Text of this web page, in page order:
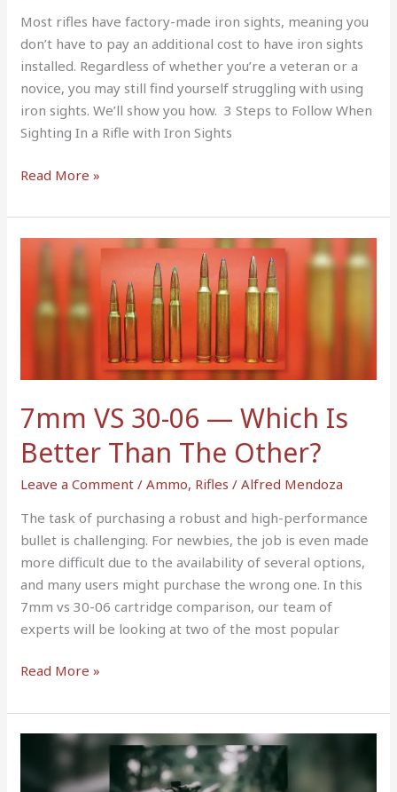
Most rifles have factory-made iron sights, meaning you
don’t have to pay an additional cost to have iron sights
installed. Regardless of whether you’re a veteran or a
novice, you may still find yourself struggling with using
iron sights. We’ll show you how. 3 Steps to Follow When
Sighting In a Rifle with Iron Sights
Read More »
7mm VS 30-06 — Which Is
Better Than The Other?
Leave a Comment /Ammo, Rifles /Alfred Mendoza
The task of purchasing a robust and high-performance
bullet is challenging. For newbies, the job is even made
more difficult due to the availability of several options,
and many users might purchase the wrong one. In this
7mm vs 30-06 cartridge comparison, our team of
experts will be looking at two of the most popular
7mm
Is
Than
The
Read More »